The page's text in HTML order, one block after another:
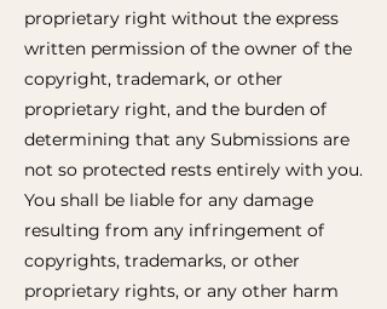
proprietary right without the express
written permission of the owner of the
copyright, trademark, or other
proprietary right, and the burden of
determining that any Submissions are
not so protected rests entirely with you.
You shall be liable for any damage
resulting from any infringement of
copyrights, trademarks, or other
proprietary rights, or any other harm